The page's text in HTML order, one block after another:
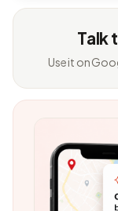
Talk
Use it on